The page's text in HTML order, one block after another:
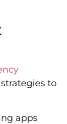
to
apps